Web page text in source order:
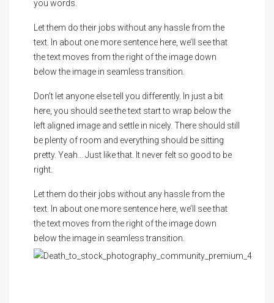
you words.
Let them do their jobs without any hassle from the
text. In about one more sentence here, we’ll see that
the text moves from the right of the image down
below the image in seamless transition.
Don’t let anyone else tell you differently. In just a bit
here, you should see the text start to wrap below the
left aligned image and settle in nicely. There should still
be plenty of room and everything should be sitting
pretty. Yeah… Just like that. It never felt so good to be
right.
Let them do their jobs without any hassle from the
text. In about one more sentence here, we’ll see that
the text moves from the right of the image down
below the image in seamless transition.